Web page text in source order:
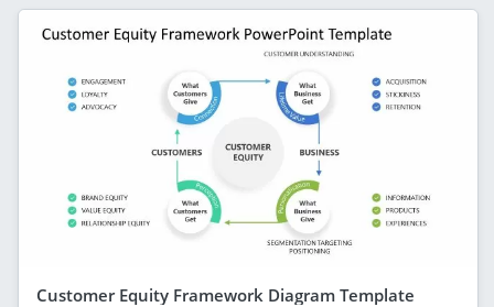
Customer Equity Framework Diagram Template